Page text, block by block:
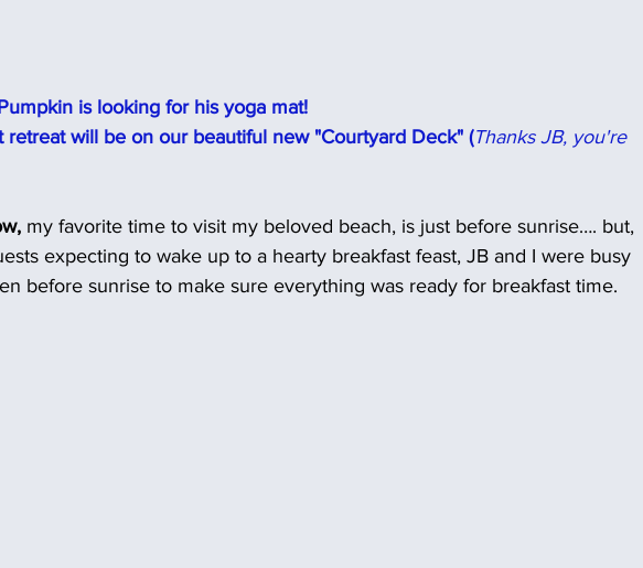
is looking for his yoga mat!
retreat will be on our beautiful new "Courtyard Deck" (Thanks JB, you're
my favorite time to visit my beloved beach, is just before sunrise…. but,
expecting to wake up to a hearty breakfast feast, JB and I were busy
before sunrise to make sure everything was ready for breakfast time.